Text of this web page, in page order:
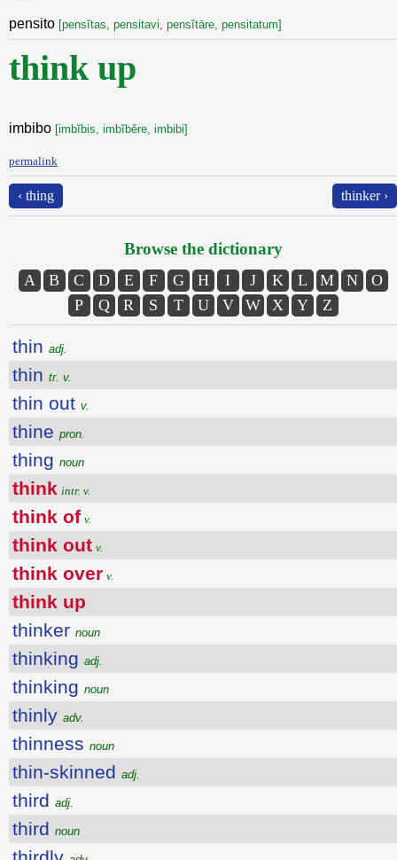
pensito [pensĭtas, pensitavi, pensĭtāre, pensitatum]
think up
imbibo [imbĭbis, imbĭběre, imbibi]
permalink
‹ thing thinker ›
Browse the dictionary
A B C D E F G H I J K L M N
O
P
Q R S T U V W X Y Z
thin adj.
thin tr. v.
thin out v.
thine pron.
thing noun
think intr. v.
think of v.
think out v.
think over v.
think up
thinker noun
thinking adj.
thinking noun
thinly adv.
thinness noun
thin-skinned adj.
third adj.
third noun